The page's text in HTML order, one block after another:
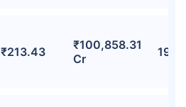
₹213.43
₹100,858.31
Cr